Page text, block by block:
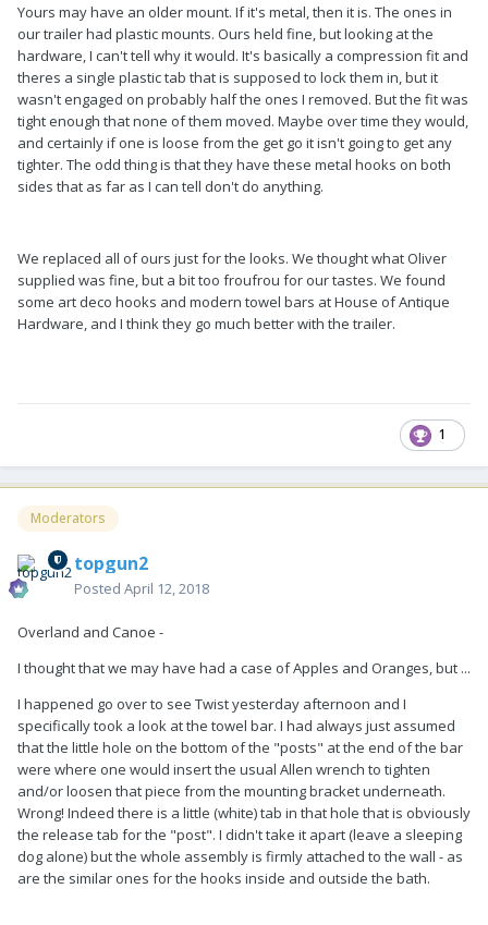
Yours may have an older mount. If it's metal, then it is. The ones in
our trailer had plastic mounts. Ours held fine, but looking at the
hardware, I can't tell why it would. It's basically a compression fit and
theres a single plastic tab that is supposed to lock them in, but it
wasn't engaged on probably half the ones I removed. But the fit was
tight enough that none of them moved. Maybe over time they would,
and certainly if one is loose from the get go it isn't going to get any
tighter. The odd thing is that they have these metal hooks on both
sides that as far as I can tell don't do anything.
We replaced all of ours just for the looks. We thought what Oliver
supplied was fine, but a bit too froufrou for our tastes. We found
some art deco hooks and modern towel bars at House of Antique
Hardware, and I think they go much better with the trailer.
1
Moderators
topgun2
Posted April 12, 2018
Overland and Canoe -
I thought that we may have had a case of Apples and Oranges, but ...
I happened go over to see Twist yesterday afternoon and I
specifically took a look at the towel bar. I had always just assumed
that the little hole on the bottom of the "posts" at the end of the bar
were where one would insert the usual Allen wrench to tighten
and/or loosen that piece from the mounting bracket underneath.
Wrong! Indeed there is a little (white) tab in that hole that is obviously
the release tab for the "post". I didn't take it apart (leave a sleeping
dog alone) but the whole assembly is firmly attached to the wall - as
are the similar ones for the hooks inside and outside the bath.